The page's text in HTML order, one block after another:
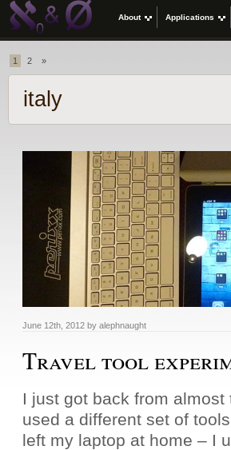
About Applications
1 2 »
italy
June 12th, 2012 by alephnaught
Travel tool
I just got back from
used a different set of
left my laptop at home – I